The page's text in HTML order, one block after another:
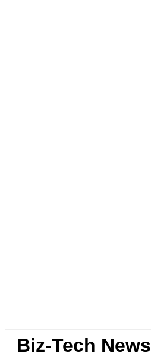
Biz-Tech News